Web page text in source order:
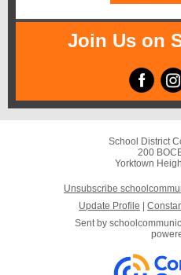
Join Us on
School District
200
Yorktown
Unsubscribe
Update Profile
Sent by